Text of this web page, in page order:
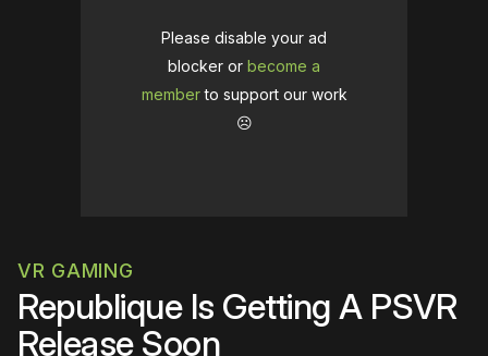
Please disable your ad
blocker or become a
memberto support our work
☹️
VR GAMING
Republique Is Getting A PSVR
Release Soon